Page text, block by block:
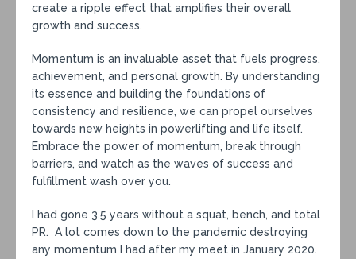
create a ripple effect that amplifies their overall
growth and success.
Momentum is an invaluable asset that fuels progress,
achievement, and personal growth. By understanding
its essence and building the foundations of
consistency and resilience, we can propel ourselves
towards new heights in powerlifting and life itself.
Embrace the power of momentum, break through
barriers, and watch as the waves of success and
fulfillment wash over you.
I had gone 3.5 years without a squat, bench, and total
PR. A lot comes down to the pandemic destroying
any momentum I had after my meet in January 2020.